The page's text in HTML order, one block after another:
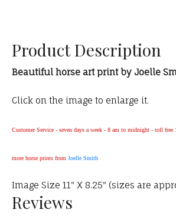
Product Description
Beautiful horse art print by Joelle
Click on the image to enlarge it.
Customer Service - seven days a week - 8 am to midnight - toll free
more horse prints from Joelle Smith
Image Size 11" X 8.25" (sizes are
Reviews